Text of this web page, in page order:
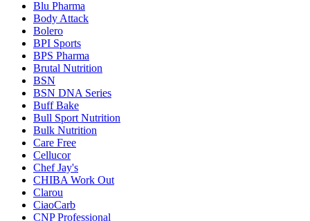
Blu Pharma
Body Attack
Bolero
BPI Sports
BPS Pharma
Brutal Nutrition
BSN
BSN DNA Series
Buff Bake
Bull Sport Nutrition
Bulk Nutrition
Care Free
Cellucor
Chef Jay's
CHIBA Work Out
Clarou
CiaoCarb
CNP Professional